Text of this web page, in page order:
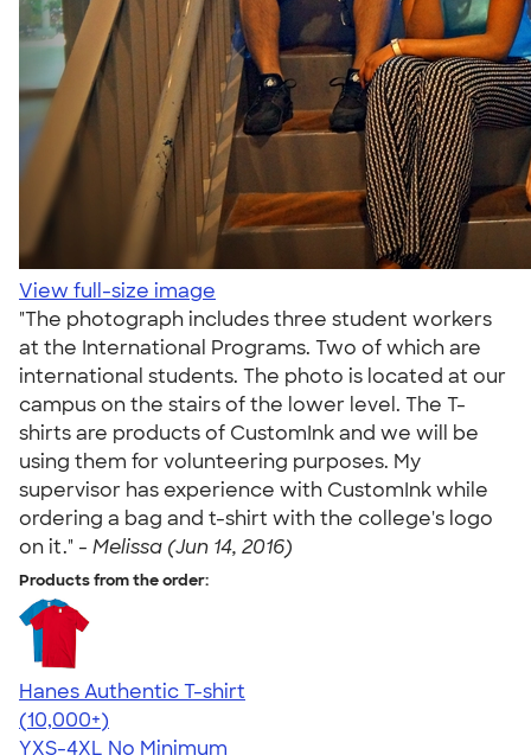
View full-size image
"The photograph includes three student workers
at the International Programs. Two of which are
international students. The photo is located at our
campus on the stairs of the lower level. The T-
shirts are products of CustomInk and we will be
using them for volunteering purposes. My
supervisor has experience with CustomInk while
ordering a bag and t-shirt with the college's logo
on it." - Melissa (Jun 14, 2016)
Products from the order:
Hanes Authentic T-shirt
4.46
98171
(10,000+)
YXS-4XL No Minimum